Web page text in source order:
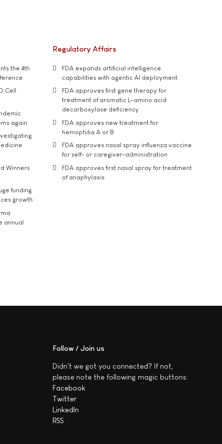
the 4th
Cell
again
Winners
funding
growth
annual
Regulatory Affairs
FDA expands artificial intelligence
capabilities with agentic AI deployment
FDA approves first gene therapy for
treatment of aromatic L-amino acid
decarboxylase deficiency
FDA approves new treatment for
hemophilia A or B
FDA approves nasal spray influenza vaccine
for self- or caregiver-administration
FDA approves first nasal spray for treatment
of anaphylaxis
Follow / Join us
Didn't we got you connected? If not,
please note the following magic buttons:
Facebook
Twitter
LinkedIn
RSS